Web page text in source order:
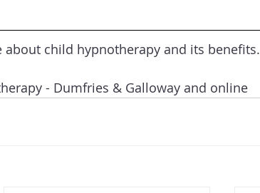
about child hypnotherapy and its benefits.
- Dumfries & Galloway and online